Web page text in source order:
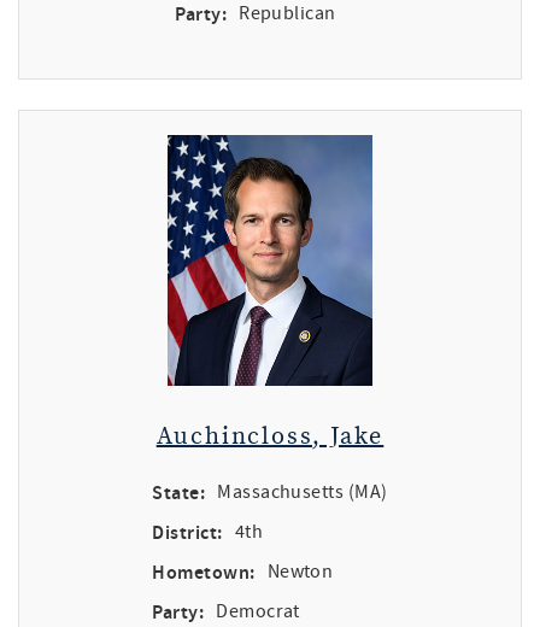
Party: Republican
Auchincloss, Jake
State: Massachusetts (MA)
District: 4th
Hometown: Newton
Party: Democrat